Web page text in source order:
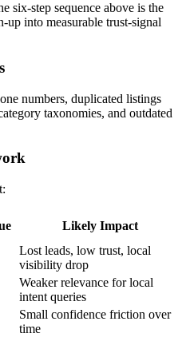
six-step sequence above is the
up into measurable trust-signal
numbers, duplicated listings
taxonomies, and outdated
Likely Impact
Lost leads, low trust, local
visibility drop
Weaker relevance for local
intent queries
Small confidence friction over
time